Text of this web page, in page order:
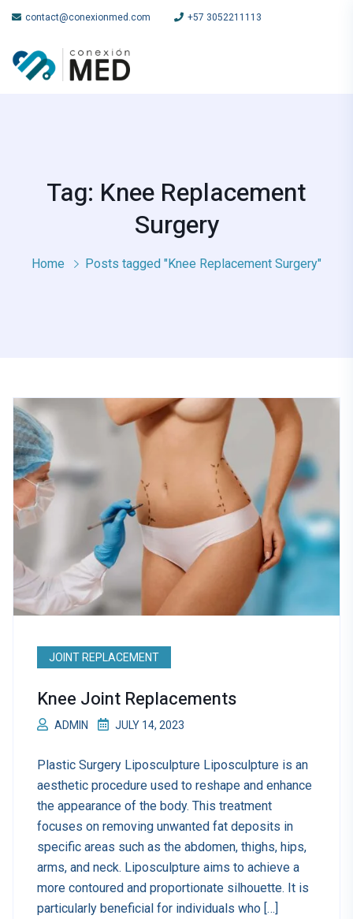
contact@conexionmed.com +57 3052211113
Tag: Knee Replacement
Surgery
Home Posts tagged "Knee Replacement Surgery"
JOINT REPLACEMENT
Knee Joint Replacements
ADMIN JULY 14, 2023
Plastic Surgery Liposculpture Liposculpture is an
aesthetic procedure used to reshape and enhance
the appearance of the body. This treatment
focuses on removing unwanted fat deposits in
specific areas such as the abdomen, thighs, hips,
arms, and neck. Liposculpture aims to achieve a
more contoured and proportionate silhouette. It is
particularly beneficial for individuals who […]